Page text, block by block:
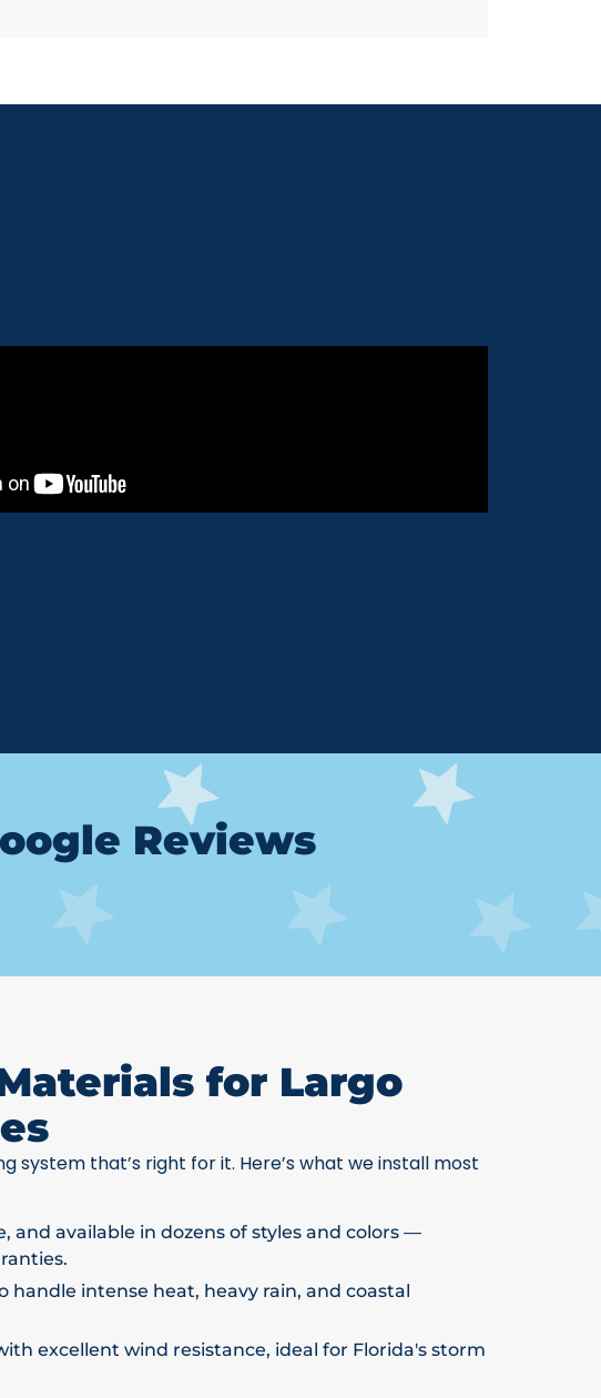
Reviews
for Largo
system that’s right for it. Here’s what we install most
and available in dozens of styles and colors —
handle intense heat, heavy rain, and coastal
excellent wind resistance, ideal for Florida's storm